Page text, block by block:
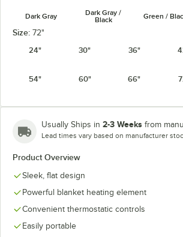
Dark Gray
Dark Gray /
Black
Green /
White Granite
White Granite
Size: 72"
24"
30" 36"
54" 60" 66"
Usually Ships in 2-3 Weeks from
Lead times vary based on manufacturer
Product Overview
Sleek, flat design
Powerful blanket heating element
Convenient thermostatic controls
Easily portable